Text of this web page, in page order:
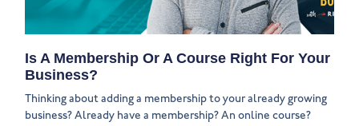
Is A Membership Or A Course Right For Your
Business?
Thinking about adding a membership to your already growing
business? Already have a membership? An online course?